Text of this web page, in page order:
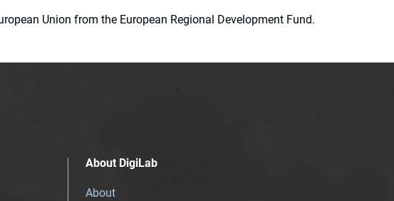
Union from the European Regional Development Fund.
About DigiLab
About